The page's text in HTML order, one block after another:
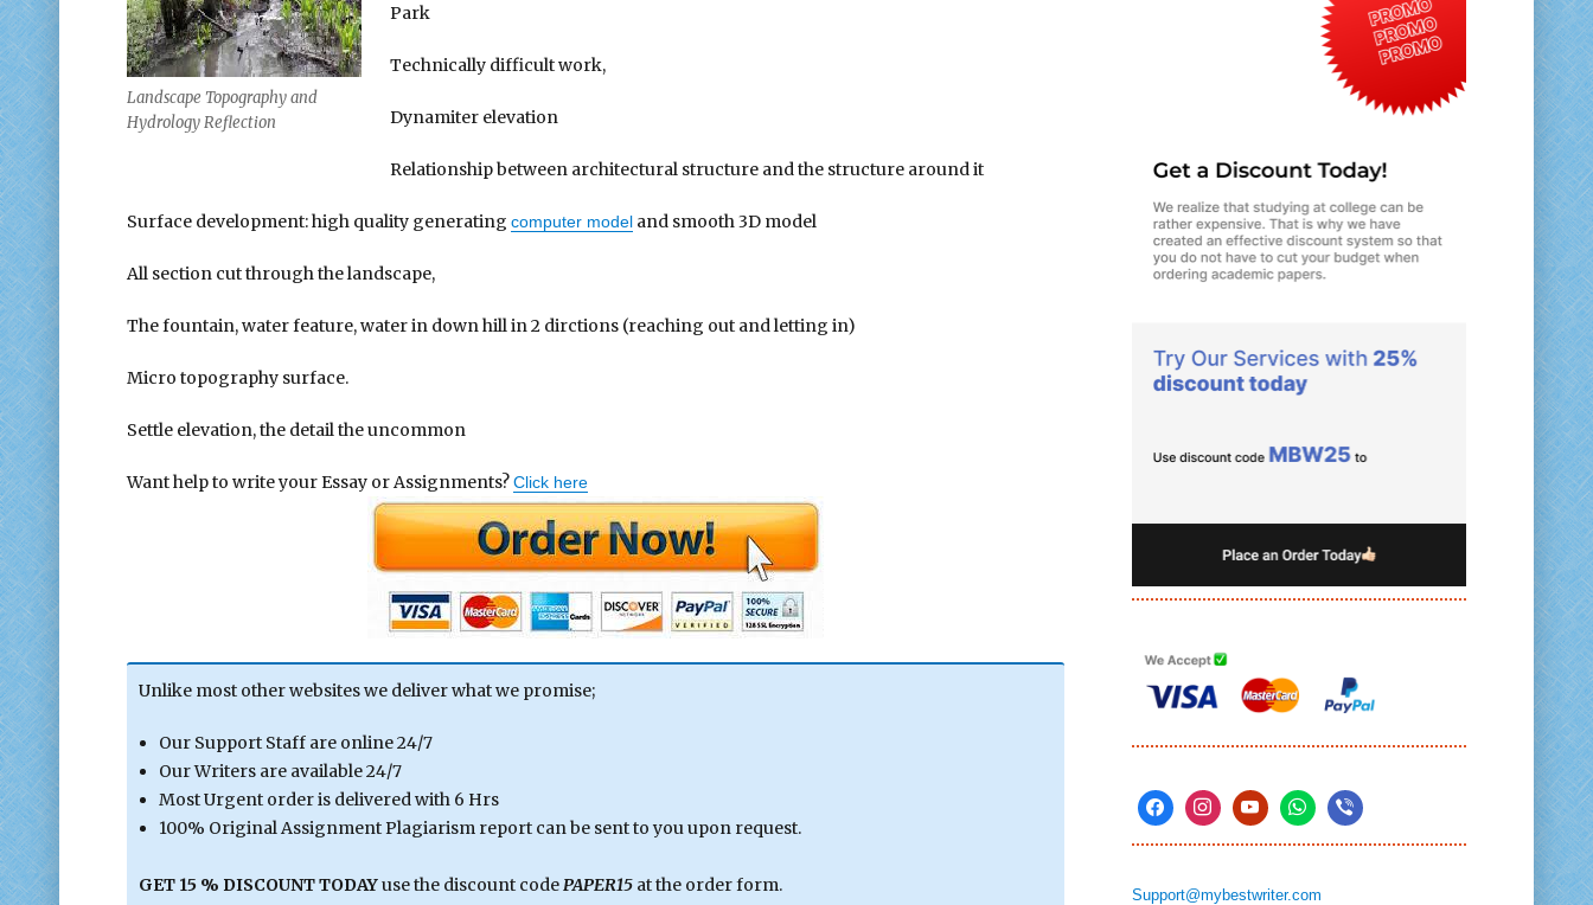
Landscape Topography and
Hydrology Reflection
Park
Technically difficult work,
Dynamiter elevation
Relationship between architectural structure and the structure around it
Surface development: high quality generating computer modeland smooth 3D model
All section cut through the landscape,
The fountain, water feature, water in down hill in 2 dirctions (reaching out and letting in)
Micro topography surface.
Settle elevation, the detail the uncommon
Want help to write your Essay or Assignments?Click here
Unlike most other websites we deliver what we promise;
Our Support Staff are online 24/7
Our Writers are available 24/7
Most Urgent order is delivered with 6 Hrs
100% Original Assignment Plagiarism report can be sent to you upon request.
GET 15 % DISCOUNT TODAYuse the discount codePAPER15at the order form.
Support@mybestwriter.com